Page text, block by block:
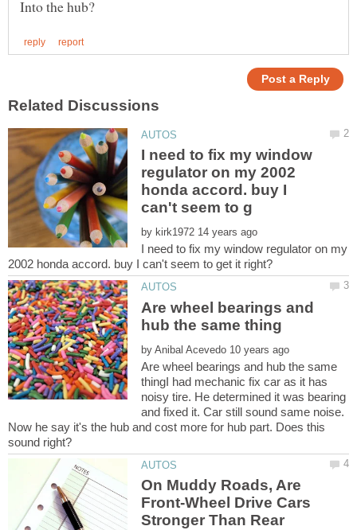
I need to fix my window
regulator on my 2002
honda accord. buy I
by
I need to fix my window regulator on my
Are wheel bearings and
by
Are wheel bearings and hub the same
thingI had mechanic fix car as it has
noisy tire. He determined it was bearing
and fixed it. Car still sound same noise.
Now he say it's the hub and cost more for hub part. Does this
On Muddy Roads, Are
Front-Wheel Drive Cars
Stronger Than Rear